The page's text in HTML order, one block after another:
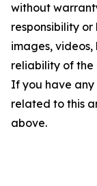
without
responsibility
images, videos,
reliability of the
If you have any
related to this
above.